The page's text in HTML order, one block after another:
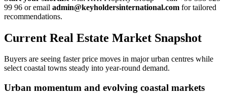
99 96 or email admin@keyholdersinternational.com for tailored
recommendations.
Current Real Estate Market Snapshot
Buyers are seeing faster price moves in major urban centres while
select coastal towns steady into year-round demand.
Urban momentum and evolving coastal markets